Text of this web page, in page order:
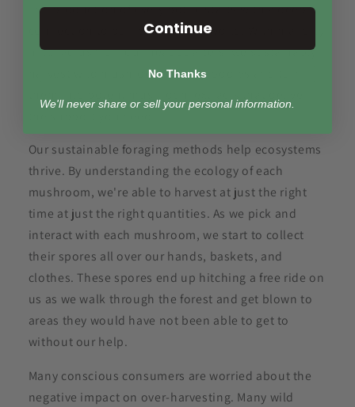
The production of every bottle starts with a deep
connection to our local natural world. Within a forty
mile radius from our headquarters, we sustainably
harvest wild mushroom fruiting bodies and turn
Our sustainable foraging methods help ecosystems
thrive. By understanding the ecology of each
mushroom, we're able to harvest at just the right
time at just the right quantities. As we pick and
interact with each mushroom, we start to collect
their spores all over our hands, baskets, and
clothes. These spores end up hitching a free ride on
us as we walk through the forest and get blown to
areas they would have not been able to get to
without our help.
Many conscious consumers are worried about the
negative impact on over-harvesting. Many wild
Continue
No Thanks
We'll never share or sell your personal information.